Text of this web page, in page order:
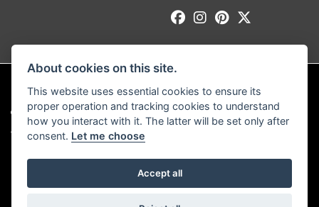
© Copyright 2026 Robinsons Foundry. All rights reserved
Admin Login
| Privacy & Cookies
Robinsons Foundry Ltd is a company registered in England with company
number 2536419 and VAT number GB 201 5792 88
About cookies on this site.
This website uses essential cookies to ensure its
proper operation and tracking cookies to understand
how you interact with it. The latter will be set only after
consent. Let me choose
Accept all